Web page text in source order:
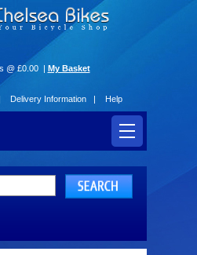
@ £0.00 | My Basket
Delivery Information | Help